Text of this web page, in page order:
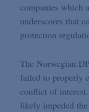
companies which
underscores that
protection
The Norwegian
failed to properly
conflict of
likely impeded